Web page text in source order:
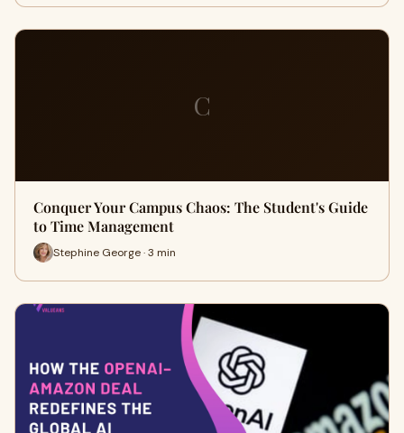
C
Conquer Your Campus Chaos: The Student's Guide
to Time Management
Stephine George · 3 min